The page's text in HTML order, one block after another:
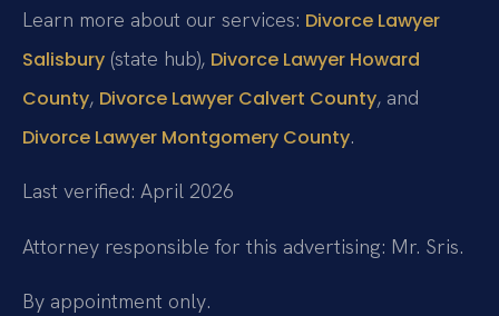
Learn more about our services: Divorce Lawyer
Salisbury (state hub), Divorce Lawyer Howard
County, Divorce Lawyer Calvert County, and
Divorce Lawyer Montgomery County.
Last verified: April 2026
Attorney responsible for this advertising: Mr. Sris.
By appointment only.